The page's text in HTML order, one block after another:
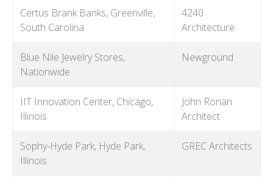
Certus Brank Banks, Greenville,
South Carolina
4240
Architecture
Blue Nile Jewelry Stores,
Nationwide
Newground
IIT Innovation Center, Chicago,
Illinois
John Ronan
Architect
Sophy-Hyde Park, Hyde Park,
Illinois
GREC Architects